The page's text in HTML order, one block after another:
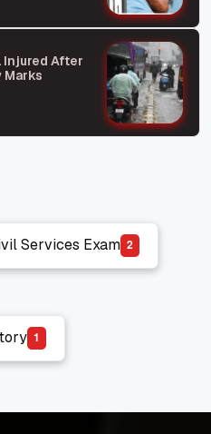
Injured After
Marks
Services Exam
Services Exam
2
1